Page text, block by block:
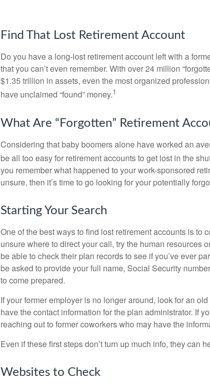
Find That Lost Retirement Account
Do you have a long-lost retirement account left with a
that you can’t even remember. With over 24 million
$1.35 trillion in assets, even the most organized
have unclaimed “found” money.1
What Are “Forgotten” Retirement
Considering that baby boomers alone have worked an
be all too easy for retirement accounts to get lost in the
you remember what happened to your work-sponsored
unsure, then it’s time to go looking for your potentially
Starting Your Search
One of the best ways to find lost retirement accounts is to
unsure where to direct your call, try the human resources
be able to check their plan records to see if you’ve ever
be asked to provide your full name, Social Security
to come prepared.
If your former employer is no longer around, look for an
have the contact information for the plan administrator. If
reaching out to former coworkers who may have the
Even if these first steps don’t turn up much info, they can
Websites to Check